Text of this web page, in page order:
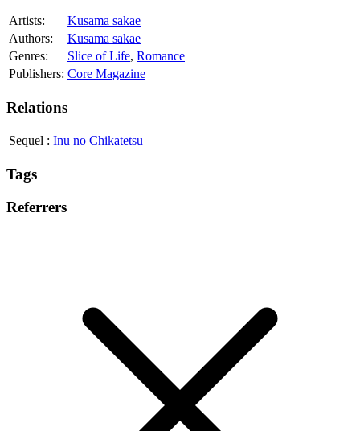
Artists:
Kusama sakae
Authors:
Kusama sakae
Genres:
Slice of Life, Romance
Publishers: Core Magazine
Relations
Sequel : Inu no Chikatetsu
Tags
Referrers